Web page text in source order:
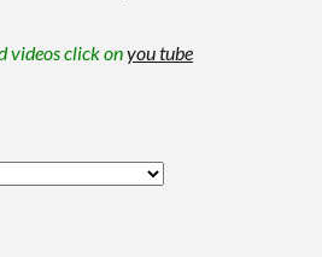
videos click onyou tube